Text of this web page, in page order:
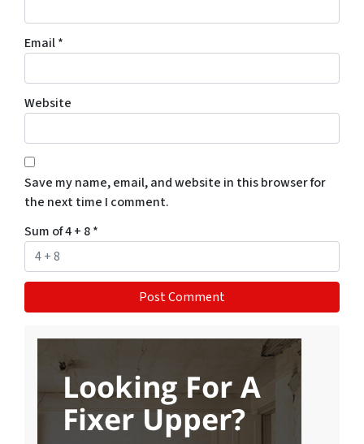
Email*
Website
Save my name, email, and website in this browser for
the next time I comment.
Sum of 4 + 8*